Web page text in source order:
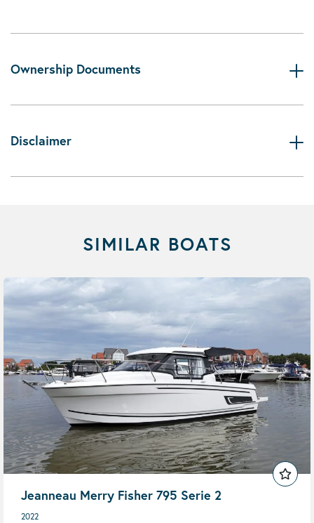
Ownership Documents
Disclaimer
SIMILAR BOATS
Jeanneau Merry Fisher 795 Serie 2
2022